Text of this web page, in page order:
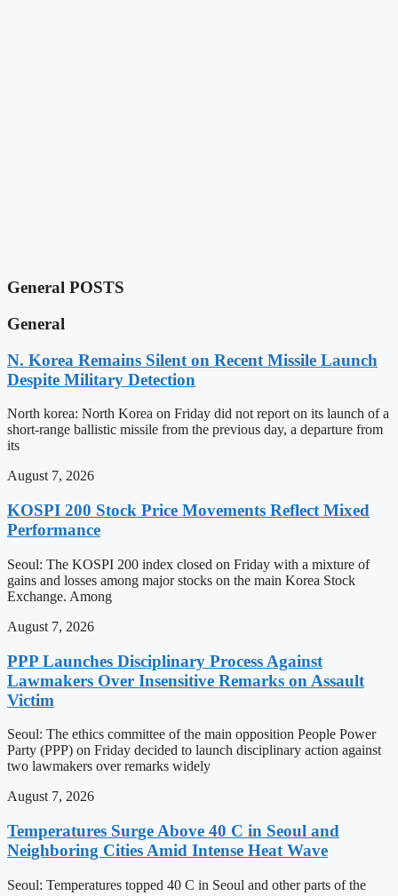
General POSTS
General
N. Korea Remains Silent on Recent Missile Launch
Despite Military Detection
North korea: North Korea on Friday did not report on its launch of a
short-range ballistic missile from the previous day, a departure from
its
August 7, 2026
KOSPI 200 Stock Price Movements Reflect Mixed
Performance
Seoul: The KOSPI 200 index closed on Friday with a mixture of
gains and losses among major stocks on the main Korea Stock
Exchange. Among
August 7, 2026
PPP Launches Disciplinary Process Against
Lawmakers Over Insensitive Remarks on Assault
Victim
Seoul: The ethics committee of the main opposition People Power
Party (PPP) on Friday decided to launch disciplinary action against
two lawmakers over remarks widely
August 7, 2026
Temperatures Surge Above 40 C in Seoul and
Neighboring Cities Amid Intense Heat Wave
Seoul: Temperatures topped 40 C in Seoul and other parts of the